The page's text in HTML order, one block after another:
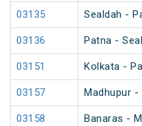
03135 Sealdah -
03136 Patna -
03151 Kolkata -
03157 Madhupur -
03158 Banaras -